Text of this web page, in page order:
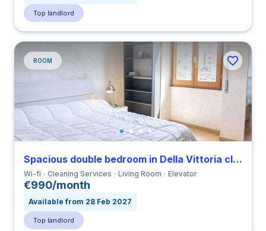
Top landlord
ROOM
Spacious double bedroom in Della Vittoria close to LUMSA
Wi-fi Cleaning Services Living Room Elevator
€990/month
Available from 28 Feb 2027
Top landlord